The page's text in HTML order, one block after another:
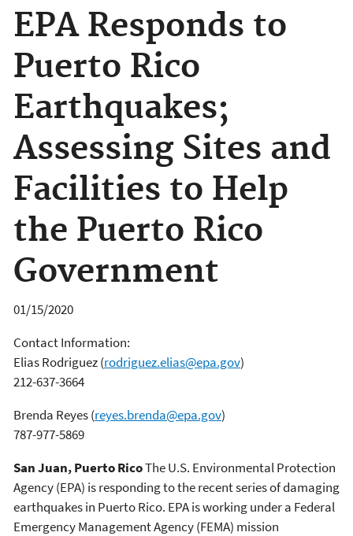
EPA Responds to
Puerto Rico
Earthquakes;
Assessing Sites and
Facilities to Help
the Puerto Rico
Government
01/15/2020
Contact Information:
Elias Rodriguez(rodriguez.elias@epa.gov)
212-637-3664
Brenda Reyes(reyes.brenda@epa.gov)
787-977-5869
San Juan, Puerto RicoThe U.S. Environmental Protection
Agency (EPA) is responding to the recent series of damaging
earthquakes in Puerto Rico. EPA is working under a Federal
Emergency Management Agency (FEMA) mission